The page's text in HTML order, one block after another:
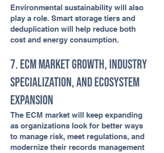
Environmental sustainability will also
play a role. Smart storage tiers and
deduplication will help reduce both
cost and energy consumption.
7. ECM Market Growth, Industry
Specialization, and Ecosystem
Expansion
The ECM market will keep expanding
as organizations look for better ways
to manage risk, meet regulations, and
modernize their records management